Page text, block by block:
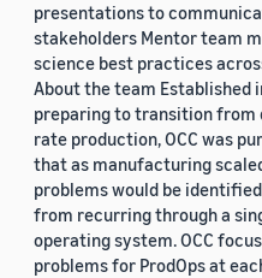
presentations to
stakeholders Mentor team
science best practices
About the team Established
preparing to transition from
rate production, OCC was
that as manufacturing
problems would be
from recurring through a
operating system. OCC
problems for ProdOps at